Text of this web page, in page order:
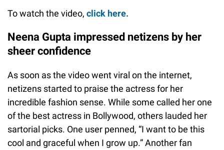
To watch the video, click here.
Neena Gupta impressed netizens by her
sheer confidence
As soon as the video went viral on the internet,
netizens started to praise the actress for her
incredible fashion sense. While some called her one
of the best actress in Bollywood, others lauded her
sartorial picks. One user penned, “I want to be this
cool and graceful when I grow up.” Another fan